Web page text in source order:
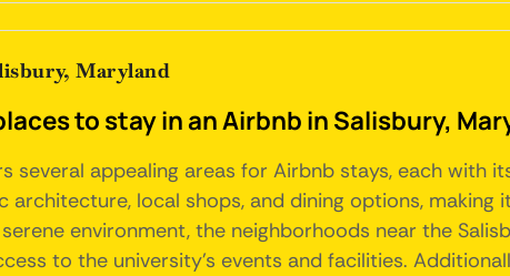
Maryland
to stay in an Airbnb in Salisbury,
several appealing areas for Airbnb stays, each with
architecture, local shops, and dining options,
environment, the neighborhoods near the
to the university's events and facilities.